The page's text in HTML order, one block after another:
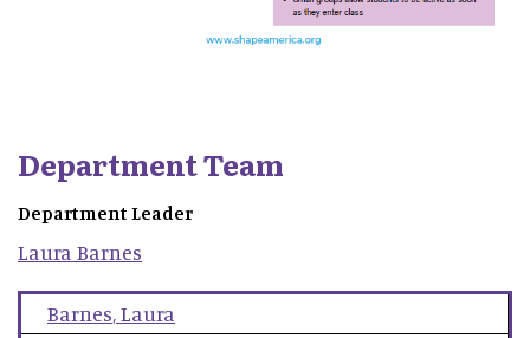
Department Team
Department Leader
Laura Barnes
Barnes,Laura